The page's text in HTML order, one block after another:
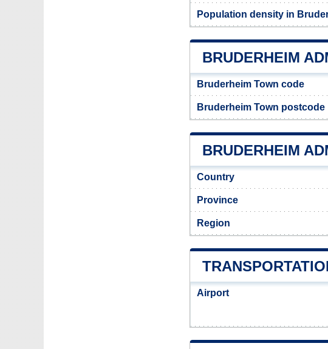
Population density in
BRUDERHEIM
Bruderheim Town code
Bruderheim Town postcode
BRUDERHEIM
Country
Province
Region
Airport